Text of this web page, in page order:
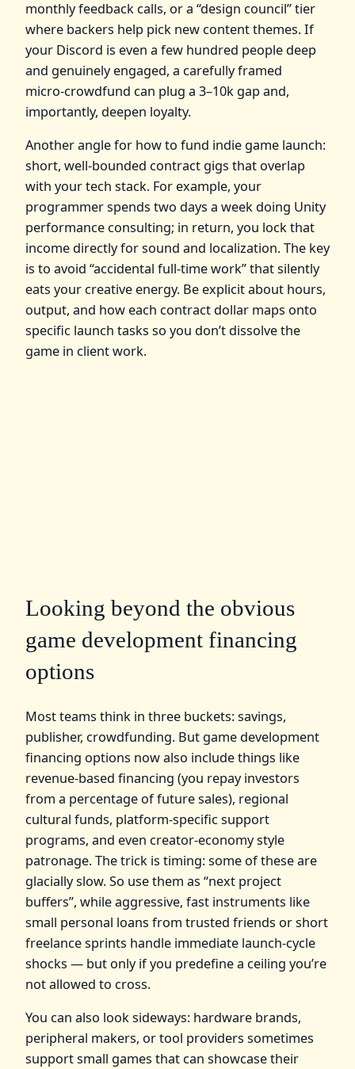
monthly feedback calls, or a “design council” tier
where backers help pick new content themes. If
your Discord is even a few hundred people deep
and genuinely engaged, a carefully framed
micro‑crowdfund can plug a 3–10k gap and,
importantly, deepen loyalty.
Another angle for how to fund indie game launch:
short, well‑bounded contract gigs that overlap
with your tech stack. For example, your
programmer spends two days a week doing Unity
performance consulting; in return, you lock that
income directly for sound and localization. The key
is to avoid “accidental full‑time work” that silently
eats your creative energy. Be explicit about hours,
output, and how each contract dollar maps onto
specific launch tasks so you don’t dissolve the
game in client work.
Looking beyond the obvious
game development financing
options
Most teams think in three buckets: savings,
publisher, crowdfunding. But game development
financing options now also include things like
revenue‑based financing (you repay investors
from a percentage of future sales), regional
cultural funds, platform‑specific support
programs, and even creator‑economy style
patronage. The trick is timing: some of these are
glacially slow. So use them as “next project
buffers”, while aggressive, fast instruments like
small personal loans from trusted friends or short
freelance sprints handle immediate launch‑cycle
shocks — but only if you predefine a ceiling you’re
not allowed to cross.
You can also look sideways: hardware brands,
peripheral makers, or tool providers sometimes
support small games that can showcase their